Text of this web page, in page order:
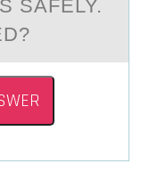
SAFELY.